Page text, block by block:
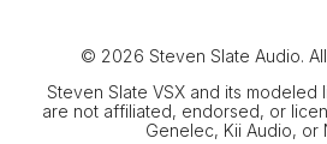
© 2026 Steven Slate Audio.
Steven Slate VSX and its modeled
are not affiliated, endorsed, or
Genelec, Kii Audio, or